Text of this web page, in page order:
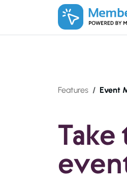
Skip to main content
Features Event